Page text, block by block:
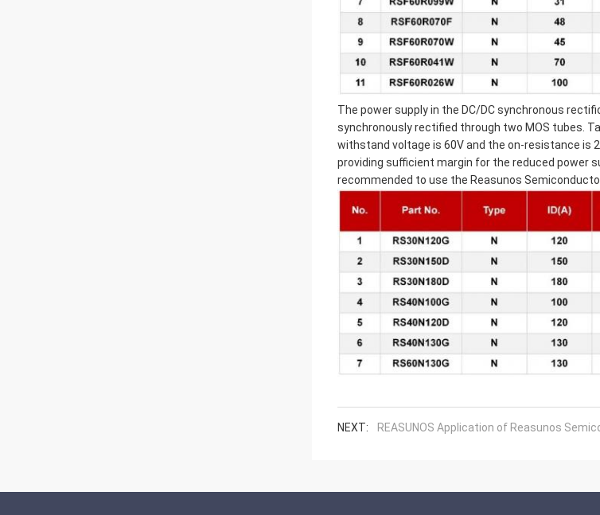
The power supply in the DC/DC synchronous
synchronously rectified through two MOS tubes.
withstand voltage is 60V and the on-resistance is
providing sufficient margin for the reduced power
recommended to use the Reasunos
NEXT: REASUNOS Application of Reasunos